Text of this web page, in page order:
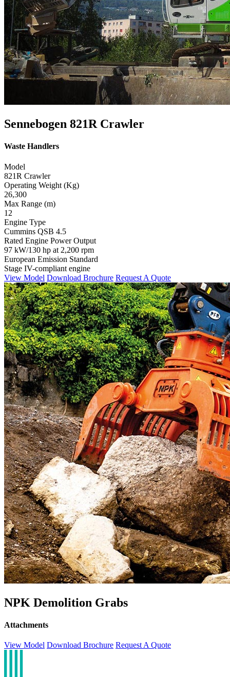
Sennebogen 821R Crawler
Waste Handlers
Model
821R Crawler
Operating Weight (Kg)
26,300
Max Range (m)
12
Engine Type
Cummins QSB 4.5
Rated Engine Power Output
97 kW/130 hp at 2,200 rpm
European Emission Standard
Stage IV-compliant engine
View Model Download Brochure Request A Quote
NPK Demolition Grabs
Attachments
View Model Download Brochure Request A Quote